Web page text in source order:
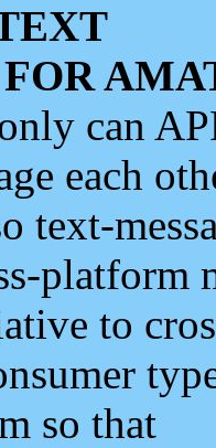
can
each
text-
platform
to
so that